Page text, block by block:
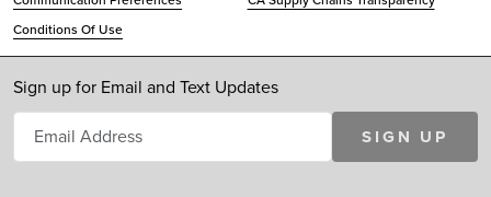
Conditions Of Use
Sign up for Email and Text Updates
SIGN UP